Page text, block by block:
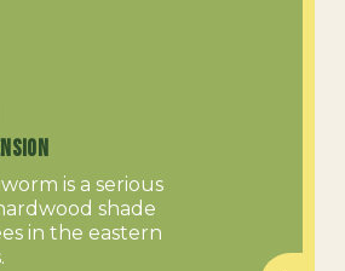
is a serious
shade
in the eastern